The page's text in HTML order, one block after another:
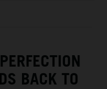
BACK TO